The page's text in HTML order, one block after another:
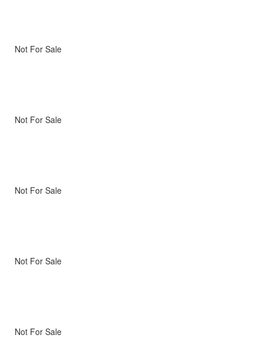
Not For Sale
Not For Sale
Not For Sale
Not For Sale
Not For Sale